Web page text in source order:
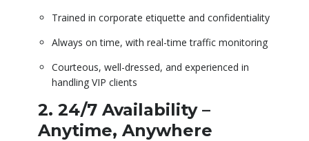
Trained in corporate etiquette and confidentiality
Always on time, with real-time traffic monitoring
Courteous, well-dressed, and experienced in
handling VIP clients
2. 24/7 Availability –
Anytime, Anywhere